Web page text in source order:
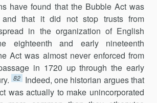
have found that the Bubble Act was
and that it did not stop trusts from
in the organization of English
eighteenth and early nineteenth
Act was almost never enforced from
in 1720 up through the early
82 Indeed, one historian argues that
was actually to make unincorporated